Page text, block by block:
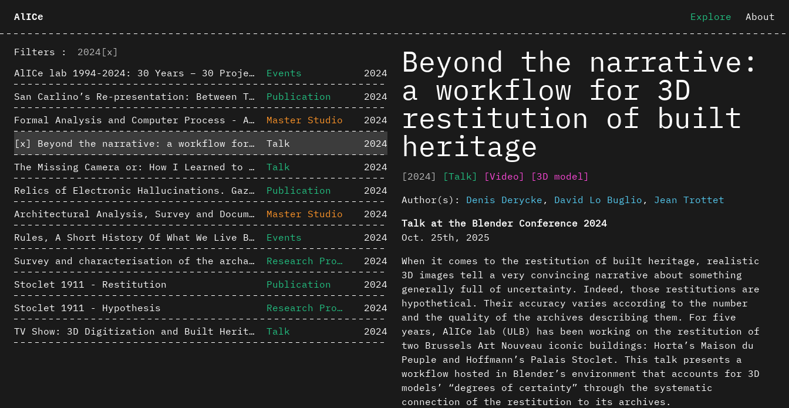
AlICe Explore About
Filters : 2024 [x]
AlICe lab 1994-2024: 30 Years – 30 Projects & Artifacts
Events
2024
San Carlino’s Re-presentation: Between The Geometric Lines, the Blurry Space of the Architectural Project.
Publication
2024
Formal Analysis and Computer Process - Algorithmic Music III/III
Master Studio
2024
[x]
Beyond the narrative: a workflow for 3D restitution of built heritage Talk
2024
The Missing Camera or: How I Learned to Stop Worrying and Love Oblique Projection
Talk
2024
Relics of Electronic Hallucinations. Gazing at Early Computational Fluid Dynamics Drawings from Los Alamos Nuclear Research Center
Publication
2024
Architectural Analysis, Survey and Documentation of Built Heritage
Master Studio
2024
Rules, A Short History Of What We Live By, A book by Lorraine Daston
Events
2024
Survey and characterisation of the archaeological landscape of Lovo
Research Project
2024
Stoclet 1911 - Restitution
Publication
2024
Stoclet 1911 - Hypothesis
Research Project
2024
TV Show: 3D Digitization and Built Heritage Preservation
Talk 2024
Beyond the narrative:
a workflow for 3D
restitution of built
heritage
[2024] [Talk] [Video]
[3D model]
Author(s): Denis Derycke , David Lo Buglio , Jean Trottet
Talk at the Blender Conference 2024
Oct. 25th, 2025
When it comes to the restitution of built heritage, realistic
3D images tell a very convincing narrative about something
generally full of uncertainty. Indeed, those restitutions are
hypothetical. Their accuracy varies according to the number
and the quality of the archives describing them. For five
years, AlICe lab (ULB) has been working on the restitution of
two Brussels Art Nouveau iconic buildings: Horta’s Maison du
Peuple and Hoffmann’s Palais Stoclet. This talk presents a
workflow hosted in Blender’s environment that accounts for 3D
models’ “degrees of certainty” through the systematic
connection of the restitution to its archives.